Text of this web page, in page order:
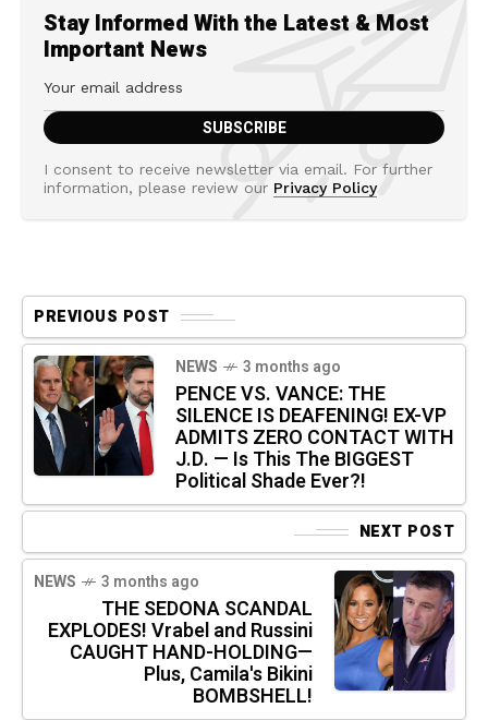
Stay Informed With the Latest & Most
Important News
I consent to receive newsletter via email. For further
information, please review our Privacy Policy
PREVIOUS POST
NEWS 3 months ago
PENCE VS. VANCE: THE
SILENCE IS DEAFENING! EX-VP
ADMITS ZERO CONTACT WITH
J.D. — Is This The BIGGEST
Political Shade Ever?!
NEXT POST
NEWS 3 months ago
THE SEDONA SCANDAL
EXPLODES! Vrabel and Russini
CAUGHT HAND-HOLDING—
Plus, Camila's Bikini
BOMBSHELL!